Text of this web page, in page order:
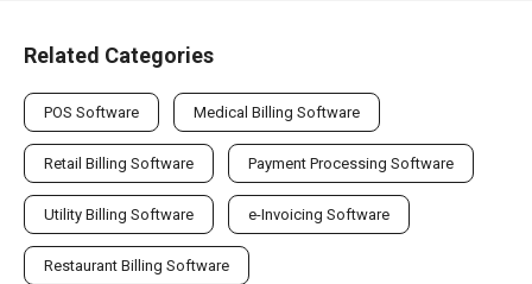
Related Categories
POS Software Medical Billing Software
Retail Billing Software Payment Processing Software
Utility Billing Software e-Invoicing Software
Restaurant Billing Software